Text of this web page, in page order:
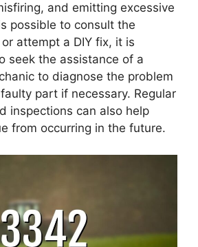
and emitting excessive
possible to consult the
or attempt a DIY fix, it is
seek the assistance of a
to diagnose the problem
part if necessary. Regular
inspections can also help
from occurring in the future.